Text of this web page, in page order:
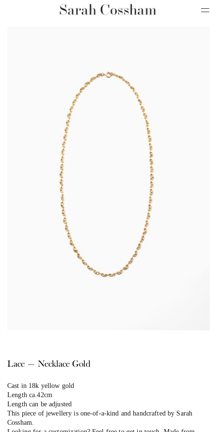
Lace — Necklace Gold
Cast in 18k yellow gold
Length ca.42cm
Length can be adjusted
This piece of jewellery is one-of-a-kind and handcrafted by Sarah
Cossham.